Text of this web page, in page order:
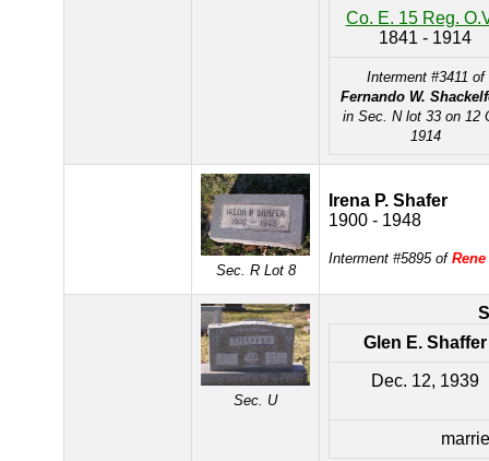
Co. E. 15 Reg.
1841 - 1914
Interment #3411 of
Fernando W.
in Sec. N lot 33 on 12
1914
Sec. R Lot 8
Irena P. Shafer
1900 - 1948
Interment #5895 of Rene
Sec. U
Glen E. Shaffer
Dec. 12, 1939